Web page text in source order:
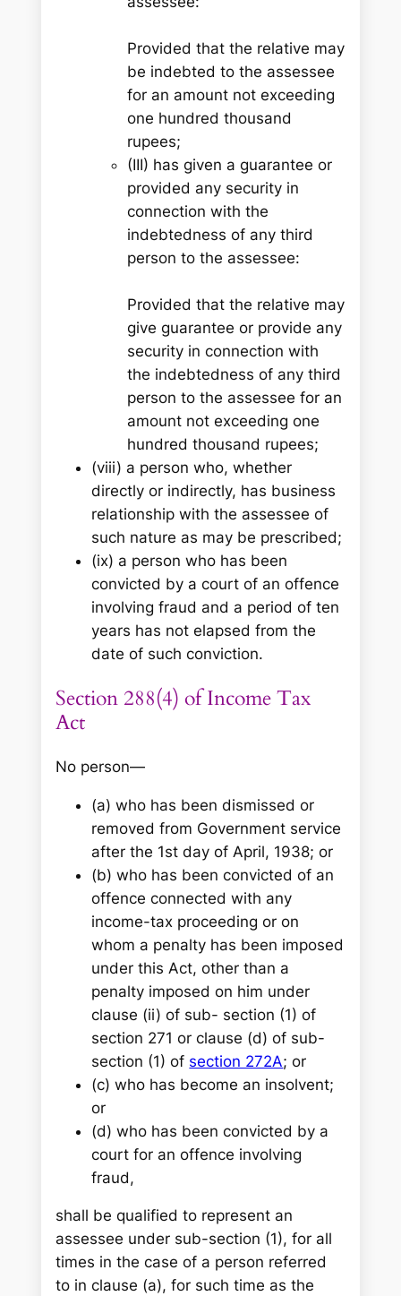
Provided that the relative may
be indebted to the assessee
for an amount not exceeding
one hundred thousand
rupees;
(III) has given a guarantee or
provided any security in
connection with the
indebtedness of any third
person to the assessee:
Provided that the relative may
give guarantee or provide any
security in connection with
the indebtedness of any third
person to the assessee for an
amount not exceeding one
hundred thousand rupees;
(viii) a person who, whether
directly or indirectly, has business
relationship with the assessee of
such nature as may be prescribed;
(ix) a person who has been
convicted by a court of an offence
involving fraud and a period of ten
years has not elapsed from the
date of such conviction.
Section 288(4) of Income Tax
Act
No person—
(a) who has been dismissed or
removed from Government service
after the 1st day of April, 1938; or
(b) who has been convicted of an
offence connected with any
income-tax proceeding or on
whom a penalty has been imposed
under this Act, other than a
penalty imposed on him under
clause (ii) of sub- section (1) of
section 271 or clause (d) of sub-
section (1) of section 272A; or
(c) who has become an insolvent;
or
(d) who has been convicted by a
court for an offence involving
fraud,
shall be qualified to represent an
assessee under sub-section (1), for all
times in the case of a person referred
to in clause (a), for such time as the